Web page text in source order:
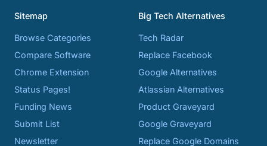
Sitemap
Browse Categories
Compare Software
Chrome Extension
Status Pages!
Funding News
Submit List
Newsletter
Big Tech Alternatives
Tech Radar
Replace Facebook
Google Alternatives
Atlassian Alternatives
Product Graveyard
Google Graveyard
Replace Google Domains